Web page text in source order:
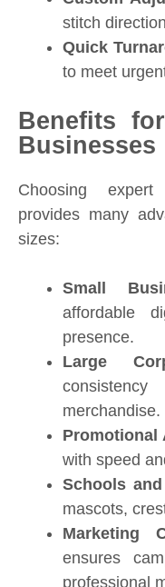
stitch
Quick
to meet
Benefits
Businesses
Choosing expert
provides many
sizes:
Small
affordable
presence.
Large
merchandise.
Promotional
with speed
Schools and
mascots,
Marketing
ensures
professional